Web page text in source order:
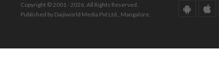
Copyright © 2001 - 2026. All Rights Reserved.
Published by Daijiworld Media Pvt Ltd., Mangalore.